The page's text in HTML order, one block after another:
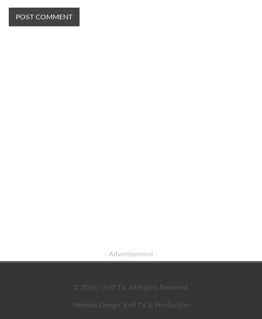
- Advertisement -
© 2026 - Enif TV. All Rights Reserved.
Website Design: Enif TV & Production